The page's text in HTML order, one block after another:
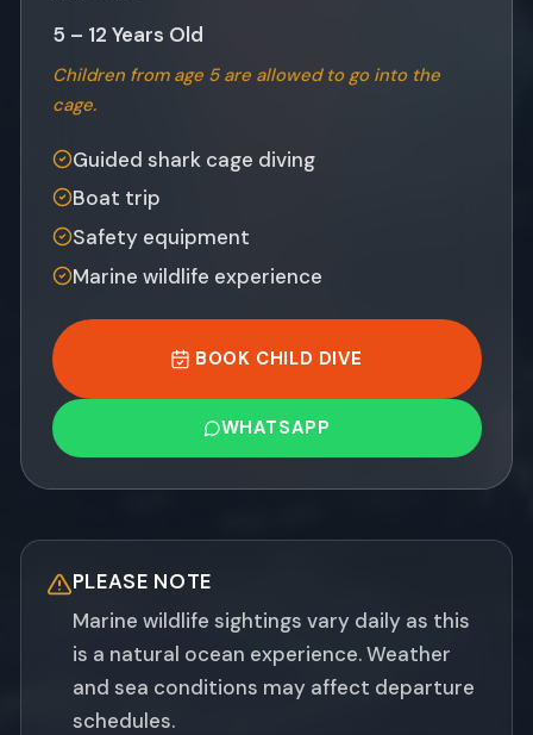
5 – 12 Years Old
Children from age 5 are allowed to go into the
cage.
Guided shark cage diving
Boat trip
Safety equipment
Marine wildlife experience
BOOK CHILD DIVE
WHATSAPP
PLEASE NOTE
Marine wildlife sightings vary daily as this
is a natural ocean experience. Weather
and sea conditions may affect departure
schedules.